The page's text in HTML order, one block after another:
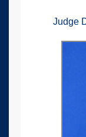
Judge